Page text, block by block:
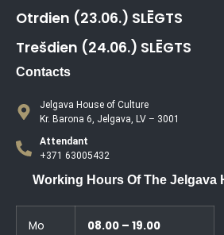
Otrdien (23.06.) SLĒGTS
Trešdien (24.06.) SLĒGTS
Contacts
Jelgava House of Culture
Kr. Barona 6, Jelgava, LV – 3001
Attendant
+371 63005432
Working Hours Of The Jelgava
Mo 08.00 – 19.00